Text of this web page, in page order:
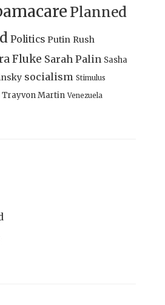
Planned
Politics Putin Rush
Fluke Sarah Palin Sasha
socialism Stimulus
Trayvon Martin Venezuela